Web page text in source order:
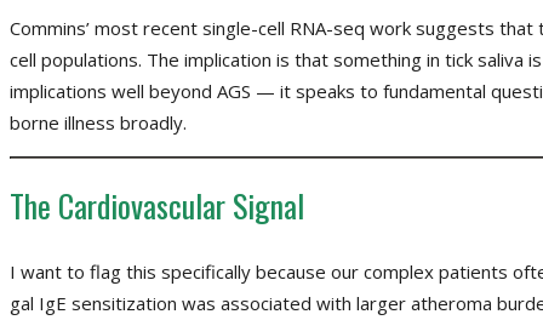
Commins’ most recent single-cell RNA-seq work suggests
cell populations. The implication is that something in tick
implications well beyond AGS — it speaks to fundamental
borne illness broadly.
The Cardiovascular Signal
I want to flag this specifically because our complex patients
gal IgE sensitization was associated with larger atheroma